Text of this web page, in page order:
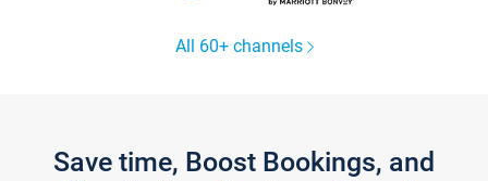
All 60+ channels
Save time, Boost Bookings, and